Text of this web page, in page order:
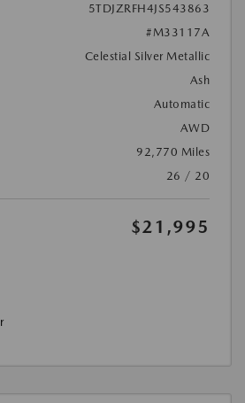
5TDJZRFH4JS543863
#M33117A
Celestial Silver Metallic
Ash
Automatic
AWD
92,770 Miles
26 / 20
$21,995